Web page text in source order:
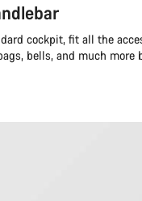
cockpit, fit all the
bells, and much more